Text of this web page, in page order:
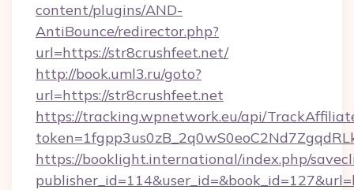
content/plugins/AND-
AntiBounce/redirector.php?
url=https://str8crushfeet.net/
http://book.uml3.ru/goto?
url=https://str8crushfeet.net
https://tracking.wpnetwork.eu/api/
https://booklight.international/index.php/